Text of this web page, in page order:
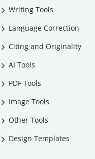
Writing Tools
Language Correction
Citing and Originality
AI Tools
PDF Tools
Image Tools
Other Tools
Design Templates